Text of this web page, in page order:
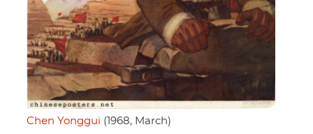
Chen Yonggui (1968, March)